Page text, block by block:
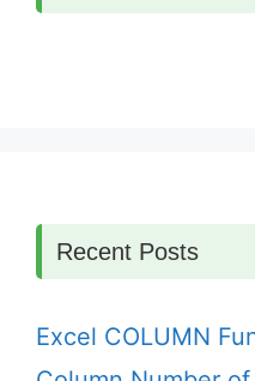
Recent Posts
Excel COLUMN